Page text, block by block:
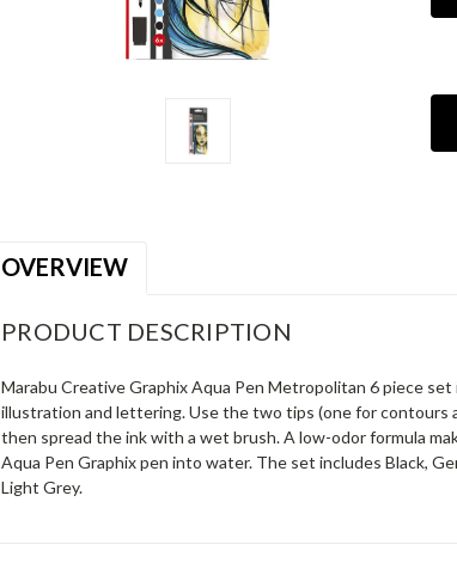
OVERVIEW
PRODUCT DESCRIPTION
Marabu Creative Graphix Aqua Pen Metropolitan 6 piece
illustration and lettering. Use the two tips (one for contours
then spread the ink with a wet brush. A low-odor formula
Aqua Pen Graphix pen into water. The set includes Black,
Light Grey.